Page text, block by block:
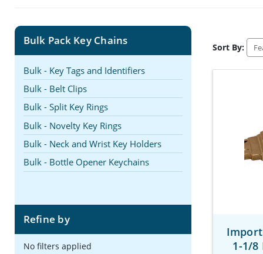
Bulk Pack Key Chains
Bulk - Key Tags and Identifiers
Bulk - Belt Clips
Bulk - Split Key Rings
Bulk - Novelty Key Rings
Bulk - Neck and Wrist Key Holders
Bulk - Bottle Opener Keychains
Refine by
No filters applied
Sort By:
1-1/8